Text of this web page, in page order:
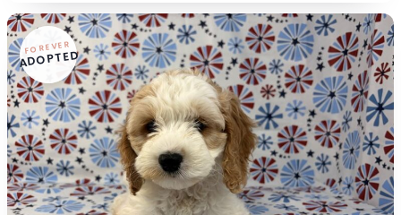
FOREVER
ADOPTED